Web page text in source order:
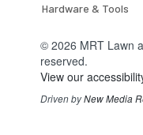
Hardware & Tools
© 2026 MRT Lawn
reserved.
View our
Driven byNew Media